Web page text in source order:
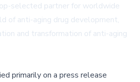
selected partner for worldwide
of anti-aging drug development,
and transformation of anti-aging
primarily on a press release